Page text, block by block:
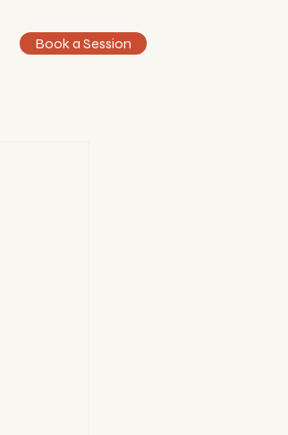
Book a Session